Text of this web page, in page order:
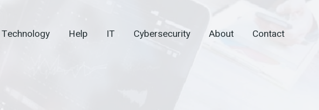
Technology Help IT Cybersecurity About Contact